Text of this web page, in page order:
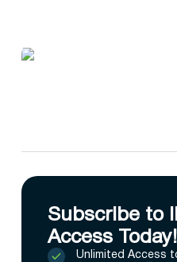
Subscribe to
Access Today!
Unlimited Access